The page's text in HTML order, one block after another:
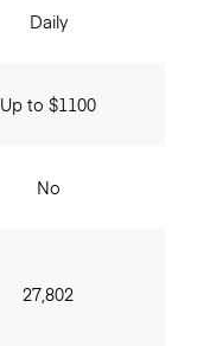
Daily
Up to $1100
No
27,802